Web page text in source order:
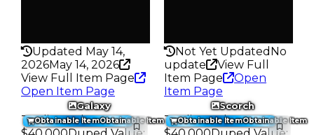
Updated May 14,
2026May 14, 2026
View Full Item Page
Open Item Page
Not Yet Updated No
update
View Full
Item Page
Open
Item Page
Obtainable ItemObtainable Item
Galaxy
Trading Value:
Obtainable ItemObtainable Item
Scorch
Trading Value: